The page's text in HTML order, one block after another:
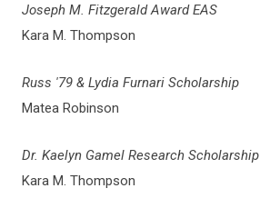
Joseph M. Fitzgerald Award EAS
Kara M. Thompson
Russ '79 & Lydia Furnari Scholarship
Matea Robinson
Dr. Kaelyn Gamel Research Scholarship
Kara M. Thompson